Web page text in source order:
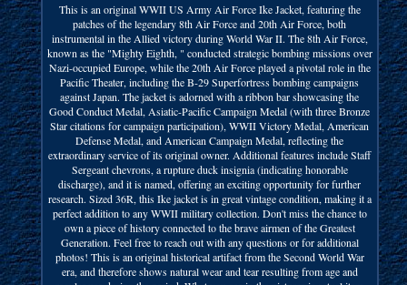
This is an original WWII US Army Air Force Ike Jacket, featuring the
patches of the legendary 8th Air Force and 20th Air Force, both
instrumental in the Allied victory during World War II. The 8th Air Force,
known as the "Mighty Eighth, " conducted strategic bombing missions over
Nazi-occupied Europe, while the 20th Air Force played a pivotal role in the
Pacific Theater, including the B-29 Superfortress bombing campaigns
against Japan. The jacket is adorned with a ribbon bar showcasing the
Good Conduct Medal, Asiatic-Pacific Campaign Medal (with three Bronze
Star citations for campaign participation), WWII Victory Medal, American
Defense Medal, and American Campaign Medal, reflecting the
extraordinary service of its original owner. Additional features include Staff
Sergeant chevrons, a rupture duck insignia (indicating honorable
discharge), and it is named, offering an exciting opportunity for further
research. Sized 36R, this Ike jacket is in great vintage condition, making it a
perfect addition to any WWII military collection. Don't miss the chance to
own a piece of history connected to the brave airmen of the Greatest
Generation. Feel free to reach out with any questions or for additional
photos! This is an original historical artifact from the Second World War
era, and therefore shows natural wear and tear resulting from age and